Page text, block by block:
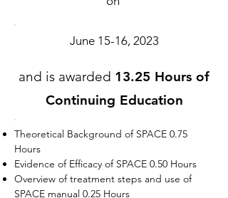
June 15-16, 2023
and is awarded 13.25 Hours of
Continuing Education
Theoretical Background of SPACE 0.75
Hours
Evidence of Efficacy of SPACE 0.50 Hours
Overview of treatment steps and use of
SPACE manual 0.25 Hours